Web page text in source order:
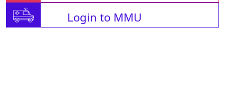
Login to MMU